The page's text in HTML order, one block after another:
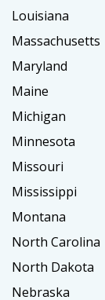
Louisiana
Massachusetts
Maryland
Maine
Michigan
Minnesota
Missouri
Mississippi
Montana
North Carolina
North Dakota
Nebraska